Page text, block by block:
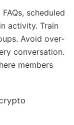
scheduled
activity. Train
Avoid over-
conversation.
members